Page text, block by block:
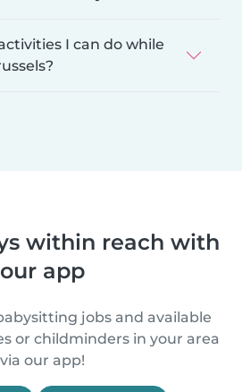
I can do while
within reach with
our app
jobs and available
or childminders in your area
via our app!